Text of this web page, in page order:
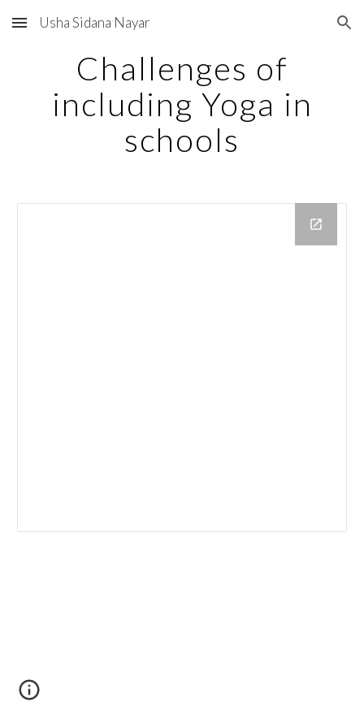
Skip to main content Skip to navigation
Usha Sidana Nayar
Challenges of
including Yoga in
schools